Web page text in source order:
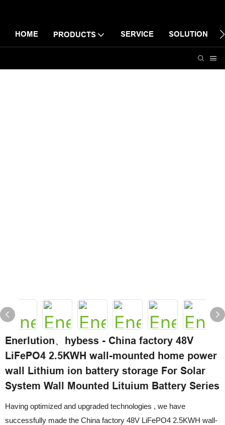
HOME PRODUCTS SERVICE SOLUTION
Enerlution、hybess - China factory 48V
LiFePO4 2.5KWH wall-mounted home power
wall Lithium ion battery storage For Solar
System Wall Mounted Lituium Battery Series
Having optimized and upgraded technologies , we have
successfully made the China factory 48V LiFePO4 2.5KWH wall-